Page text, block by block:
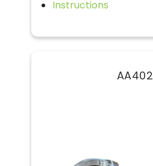
Instructions
AA402